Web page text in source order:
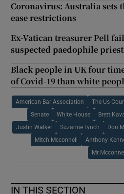
Coronavirus: Australia sets
ease restrictions
Ex-Vatican treasurer Pell
suspected paedophile
Black people in UK four
of Covid-19 than white
American Bar Association The Us
Senate White House Brett
Justin Walker Suzanne Lynch Don
Mitch Mcconnell Anthony
Mr Mcconnell
IN THIS SECTION